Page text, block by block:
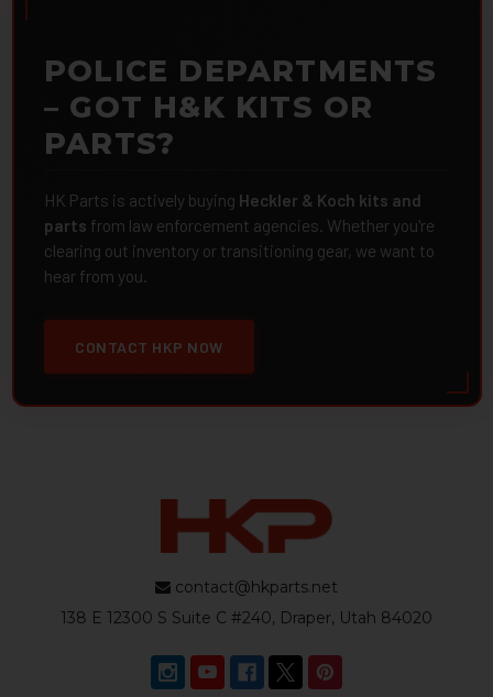
POLICE DEPARTMENTS
– GOT H&K KITS OR
PARTS?
HK Parts is actively buying Heckler & Koch kits and
parts from law enforcement agencies. Whether you're
clearing out inventory or transitioning gear, we want to
hear from you.
CONTACT HKP NOW
contact@hkparts.net
138 E 12300 S Suite C #240, Draper, Utah 84020